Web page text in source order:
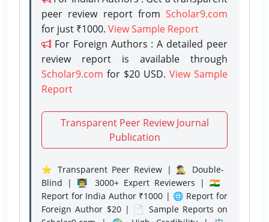
peer review report from Scholar9.com
for just ₹1000. View Sample Report
For Foreign Authors : A detailed peer
review report is available through
Scholar9.com for $20 USD. View Sample
Report
Transparent Peer Review Journal
Publication
⭐ Transparent Peer Review | 🕵️‍♂️ Double-
Blind | 👨‍🏫 3000+ Expert Reviewers | 🇮🇳
Report for India Author ₹1000 | 🌐 Report for
Foreign Author $20 | 📄 Sample Reports on